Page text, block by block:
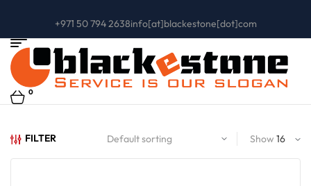
+971 50 794 2638info[at]blackestone[dot]com
0
FILTER Show